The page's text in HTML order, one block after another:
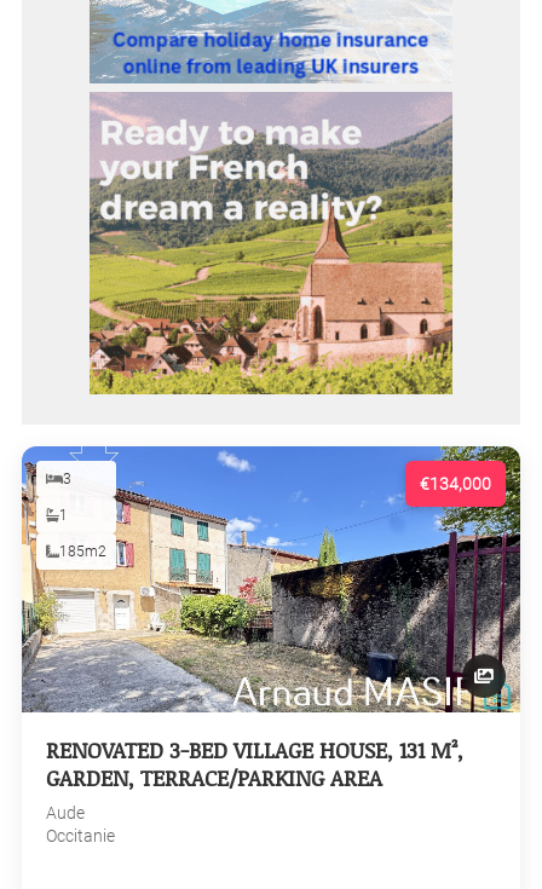
€134,000
3
1
185m2
RENOVATED 3-BED VILLAGE HOUSE, 131 M²,
GARDEN, TERRACE/PARKING AREA
Aude
Occitanie